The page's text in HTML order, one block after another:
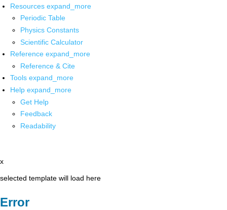
Resources expand_more
Periodic Table
Physics Constants
Scientific Calculator
Reference expand_more
Reference & Cite
Tools expand_more
Help expand_more
Get Help
Feedback
Readability
x
selected template will load here
Error